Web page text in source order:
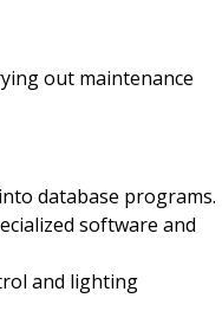
out maintenance
database programs.
software and
and lighting